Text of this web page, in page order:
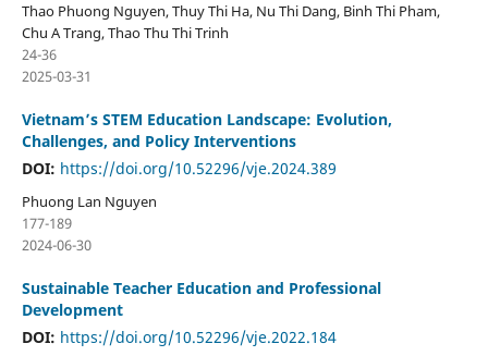
Thao Phuong Nguyen, Thuy Thi Ha, Nu Thi Dang, Binh Thi Pham,
Chu A Trang, Thao Thu Thi Trinh
24-36
2025-03-31
Vietnam’s STEM Education Landscape: Evolution,
Challenges, and Policy Interventions
DOI: https://doi.org/10.52296/vje.2024.389
Phuong Lan Nguyen
177-189
2024-06-30
Sustainable Teacher Education and Professional
Development
DOI: https://doi.org/10.52296/vje.2022.184